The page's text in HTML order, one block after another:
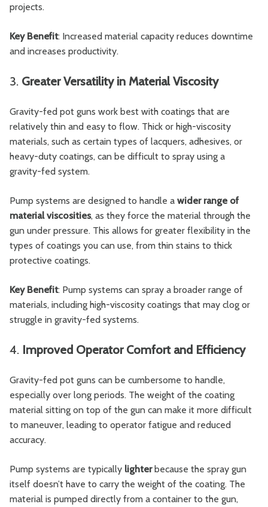
projects.
Key Benefit: Increased material capacity reduces downtime
and increases productivity.
3. Greater Versatility in Material Viscosity
Gravity-fed pot guns work best with coatings that are
relatively thin and easy to flow. Thick or high-viscosity
materials, such as certain types of lacquers, adhesives, or
heavy-duty coatings, can be difficult to spray using a
gravity-fed system.
Pump systems are designed to handle a wider range of
material viscosities, as they force the material through the
gun under pressure. This allows for greater flexibility in the
types of coatings you can use, from thin stains to thick
protective coatings.
Key Benefit: Pump systems can spray a broader range of
materials, including high-viscosity coatings that may clog or
struggle in gravity-fed systems.
4. Improved Operator Comfort and Efficiency
Gravity-fed pot guns can be cumbersome to handle,
especially over long periods. The weight of the coating
material sitting on top of the gun can make it more difficult
to maneuver, leading to operator fatigue and reduced
accuracy.
Pump systems are typically lighterbecause the spray gun
itself doesn’t have to carry the weight of the coating. The
material is pumped directly from a container to the gun,